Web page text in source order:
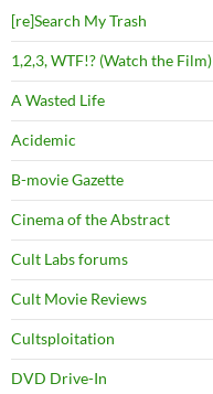
[re]Search My Trash
1,2,3, WTF!? (Watch the Film)
A Wasted Life
Acidemic
B-movie Gazette
Cinema of the Abstract
Cult Labs forums
Cult Movie Reviews
Cultsploitation
DVD Drive-In